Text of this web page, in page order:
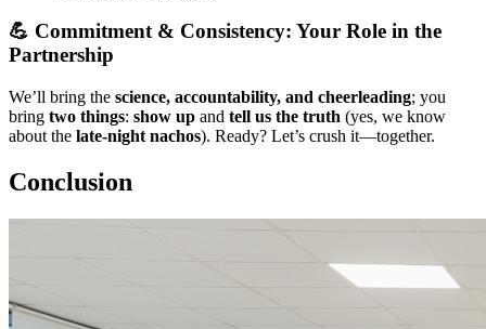
💪 Commitment & Consistency: Your Role in the
Partnership
We’ll bring the science, accountability, and cheerleading; you
bring two things: show up and tell us the truth (yes, we know
about the late-night nachos). Ready? Let’s crush it—together.
Conclusion